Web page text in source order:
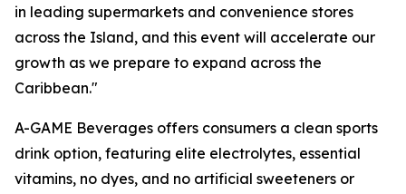
in leading supermarkets and convenience stores
across the Island, and this event will accelerate our
growth as we prepare to expand across the
Caribbean."
A-GAME Beverages offers consumers a clean sports
drink option, featuring elite electrolytes, essential
vitamins, no dyes, and no artificial sweeteners or